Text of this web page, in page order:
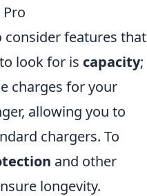
consider features that
look for is capacity;
charges for your
allowing you to
chargers. To
and other
longevity.